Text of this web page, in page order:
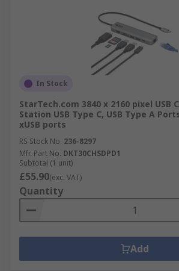
In Stock
StarTech.com 3840 x 2160 pixel USB
Station USB Type C, USB Type A
xUSB ports
RS Stock No. 236-8297
Mfr. Part No. DKT30CHSDPD1
Subtotal (1 unit)
£55.90(exc. VAT)
Quantity
Add